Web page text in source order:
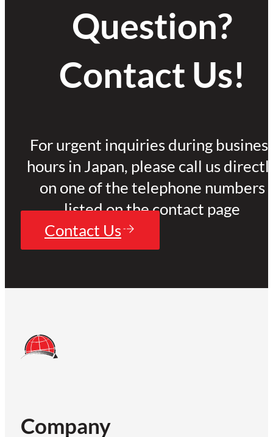
Question?
Contact Us!
For urgent inquiries during
hours in Japan, please call us
on one of the telephone numbers
listed on the contact page
Contact Us
Company